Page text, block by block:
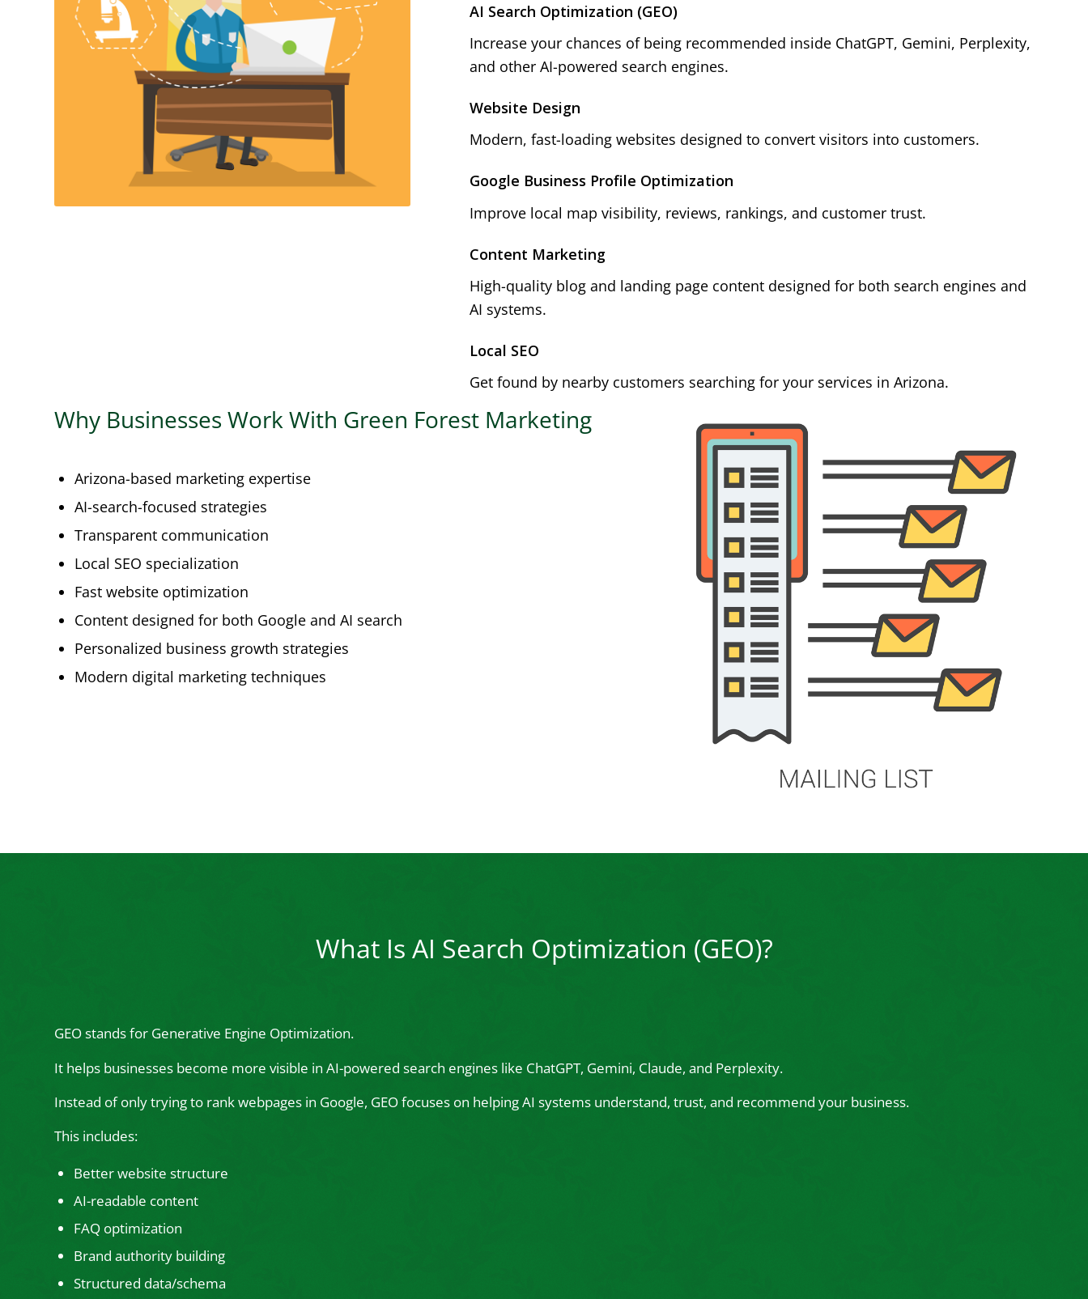
AI Search Optimization (GEO)
Increase your chances of being recommended inside ChatGPT, Gemini, Perplexity,
and other AI-powered search engines.
Website Design
Modern, fast-loading websites designed to convert visitors into customers.
Google Business Profile Optimization
Improve local map visibility, reviews, rankings, and customer trust.
Content Marketing
High-quality blog and landing page content designed for both search engines and
AI systems.
Local SEO
Get found by nearby customers searching for your services in Arizona.
Why Businesses Work With Green Forest Marketing
Arizona-based marketing expertise
AI-search-focused strategies
Transparent communication
Local SEO specialization
Fast website optimization
Content designed for both Google and AI search
Personalized business growth strategies
Modern digital marketing techniques
What Is AI Search Optimization (GEO)?
GEO stands for Generative Engine Optimization.
It helps businesses become more visible in AI-powered search engines like ChatGPT, Gemini, Claude, and Perplexity.
Instead of only trying to rank webpages in Google, GEO focuses on helping AI systems understand, trust, and recommend your business.
This includes:
Better website structure
AI-readable content
FAQ optimization
Brand authority building
Structured data/schema